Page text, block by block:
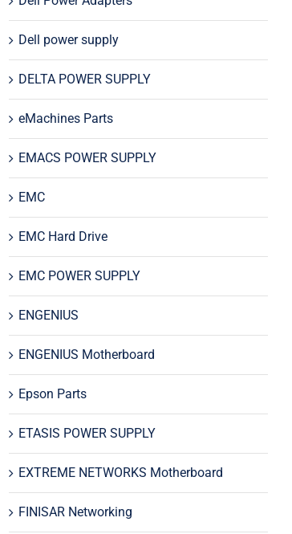
Dell power supply
DELTA POWER SUPPLY
eMachines Parts
EMACS POWER SUPPLY
EMC
EMC Hard Drive
EMC POWER SUPPLY
ENGENIUS
ENGENIUS Motherboard
Epson Parts
ETASIS POWER SUPPLY
EXTREME NETWORKS Motherboard
FINISAR Networking